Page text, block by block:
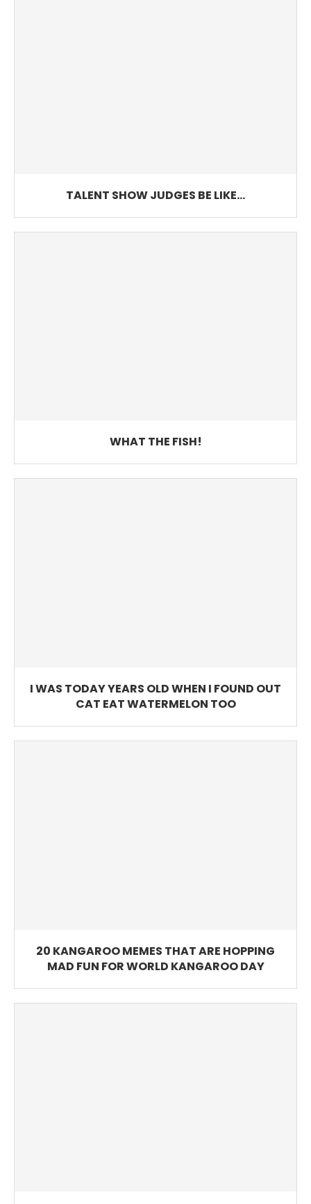
TALENT SHOW JUDGES BE LIKE…
WHAT THE FISH!
I WAS TODAY YEARS OLD WHEN I FOUND OUT
CAT EAT WATERMELON TOO
20 KANGAROO MEMES THAT ARE HOPPING
MAD FUN FOR WORLD KANGAROO DAY